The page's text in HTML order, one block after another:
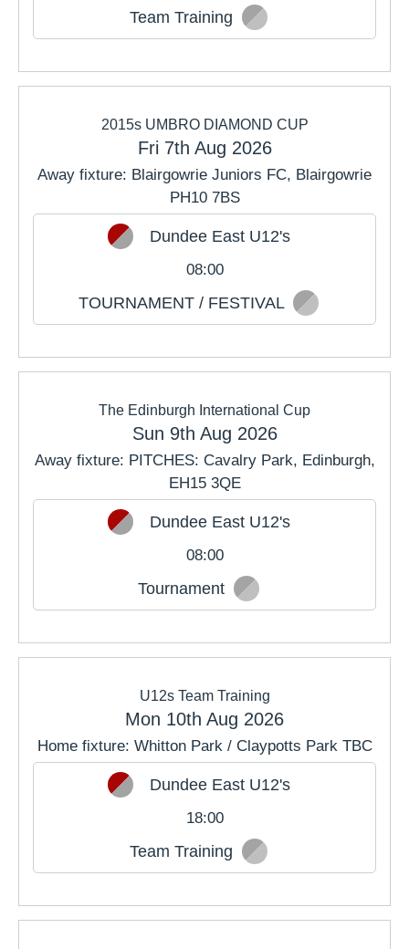
Team Training
2015s UMBRO DIAMOND CUP
Fri 7th Aug 2026
Away fixture: Blairgowrie Juniors FC, Blairgowrie
PH10 7BS
Dundee East U12's
08:00
TOURNAMENT / FESTIVAL
The Edinburgh International Cup
Sun 9th Aug 2026
Away fixture: PITCHES: Cavalry Park, Edinburgh,
EH15 3QE
Dundee East U12's
08:00
Tournament
U12s Team Training
Mon 10th Aug 2026
Home fixture: Whitton Park / Claypotts Park TBC
Dundee East U12's
18:00
Team Training